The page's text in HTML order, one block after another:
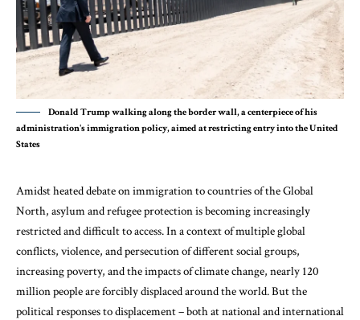
Donald Trump walking along the border wall, a centerpiece of his
administration's immigration policy, aimed at restricting entry into the United
States
Amidst heated debate on immigration to countries of the Global
North, asylum and refugee protection is becoming increasingly
restricted and difficult to access. In a context of multiple global
conflicts, violence, and persecution of different social groups,
increasing poverty, and the impacts of climate change, nearly 120
million people are forcibly displacedaround the world. But the
political responses to displacement – both at national and international